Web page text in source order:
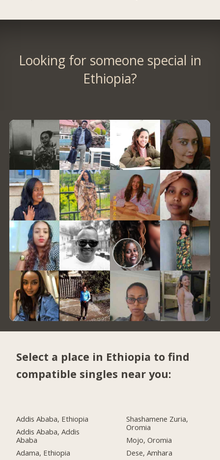
Looking for someone special in
Ethiopia?
Select a place in Ethiopia to find
compatible singles near you:
Addis Ababa, Ethiopia
Addis Ababa, Addis
Ababa
Adama, Ethiopia
Shashamene Zuria,
Oromia
Mojo, Oromia
Dese, Amhara